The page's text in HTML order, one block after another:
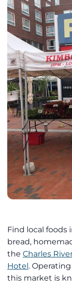
Find local foods
bread,
the Charles
Hotel.
this market is